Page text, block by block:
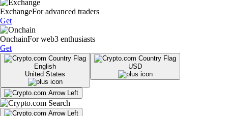
ExchangeFor advanced traders
Get
OnchainFor web3 enthusiasts
Get
English
United States
USD